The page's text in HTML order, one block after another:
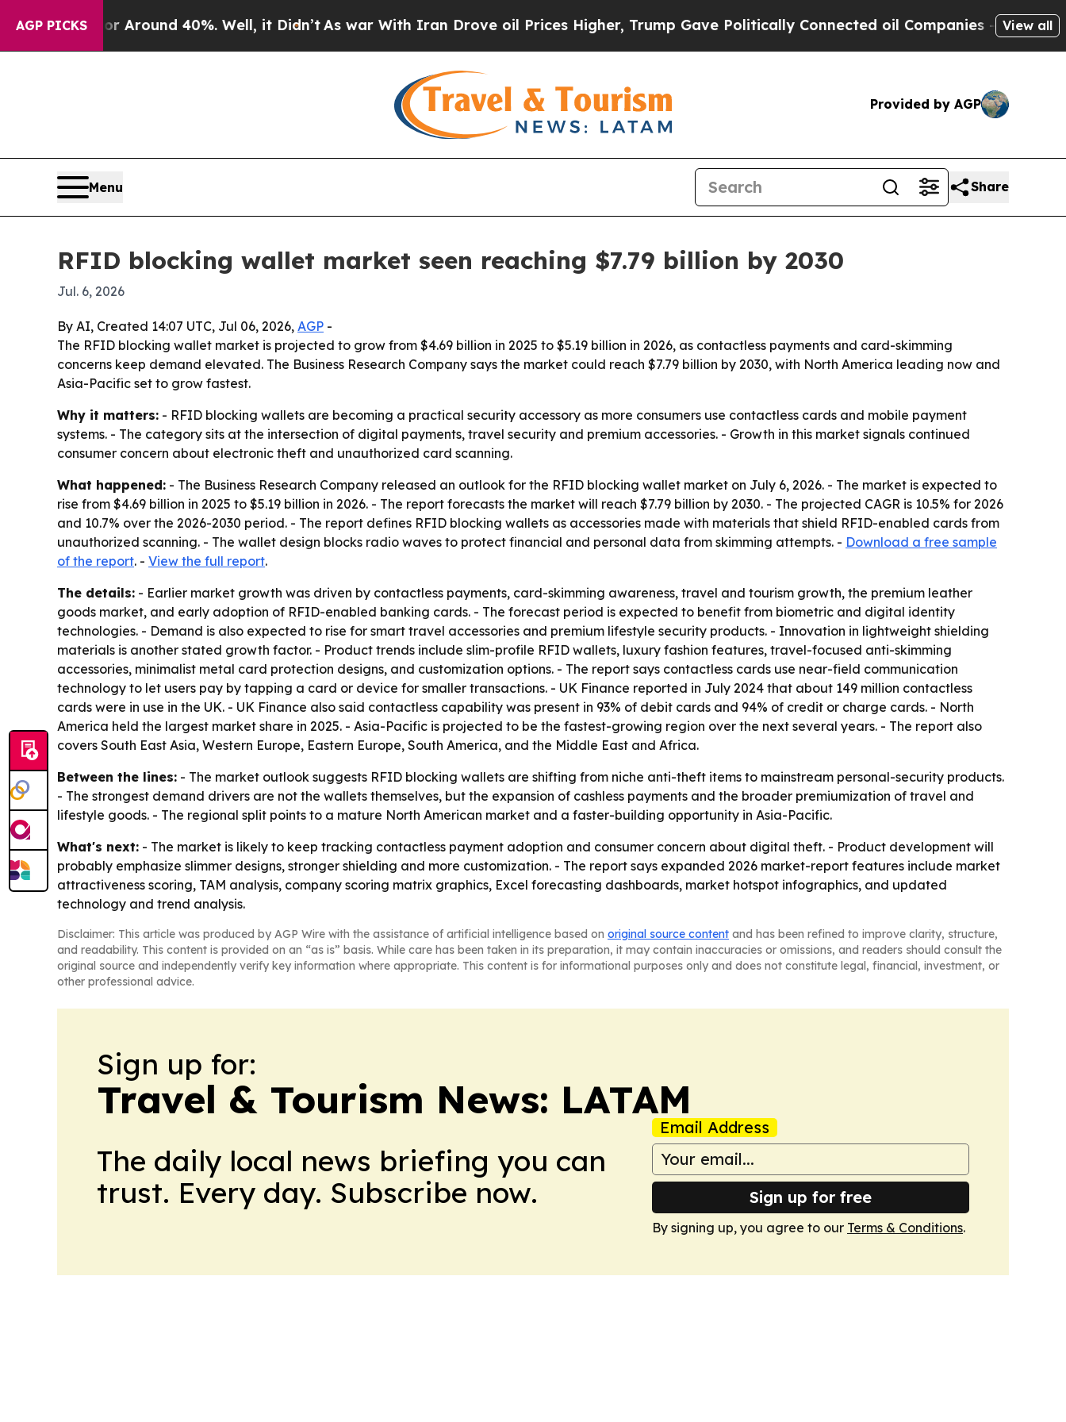
AGP PICKS
a Floor Around 40%. Well, it Didn’t As war With Iran Drove oil Prices Higher, Trump Gave Politically Connected oil Companies — not View all
Provided by AGP
Menu Share
RFID blocking wallet market seen reaching $7.79 billion by 2030
Jul. 6, 2026
By AI, Created 14:07 UTC, Jul 06, 2026, AGP -
The RFID blocking wallet market is projected to grow from $4.69 billion in 2025 to $5.19 billion in 2026, as contactless payments and card-skimming
concerns keep demand elevated. The Business Research Company says the market could reach $7.79 billion by 2030, with North America leading now and
Asia-Pacific set to grow fastest.
Why it matters: - RFID blocking wallets are becoming a practical security accessory as more consumers use contactless cards and mobile payment
systems. - The category sits at the intersection of digital payments, travel security and premium accessories. - Growth in this market signals continued
consumer concern about electronic theft and unauthorized card scanning.
What happened: - The Business Research Company released an outlook for the RFID blocking wallet market on July 6, 2026. - The market is expected to
rise from $4.69 billion in 2025 to $5.19 billion in 2026. - The report forecasts the market will reach $7.79 billion by 2030. - The projected CAGR is 10.5% for 2026
and 10.7% over the 2026-2030 period. - The report defines RFID blocking wallets as accessories made with materials that shield RFID-enabled cards from
unauthorized scanning. - The wallet design blocks radio waves to protect financial and personal data from skimming attempts. - Download a free sample
of the report. - View the full report.
The details: - Earlier market growth was driven by contactless payments, card-skimming awareness, travel and tourism growth, the premium leather
goods market, and early adoption of RFID-enabled banking cards. - The forecast period is expected to benefit from biometric and digital identity
technologies. - Demand is also expected to rise for smart travel accessories and premium lifestyle security products. - Innovation in lightweight shielding
materials is another stated growth factor. - Product trends include slim-profile RFID wallets, luxury fashion features, travel-focused anti-skimming
accessories, minimalist metal card protection designs, and customization options. - The report says contactless cards use near-field communication
technology to let users pay by tapping a card or device for smaller transactions. - UK Finance reported in July 2024 that about 149 million contactless
cards were in use in the UK. - UK Finance also said contactless capability was present in 93% of debit cards and 94% of credit or charge cards. - North
America held the largest market share in 2025. - Asia-Pacific is projected to be the fastest-growing region over the next several years. - The report also
covers South East Asia, Western Europe, Eastern Europe, South America, and the Middle East and Africa.
Between the lines: - The market outlook suggests RFID blocking wallets are shifting from niche anti-theft items to mainstream personal-security products.
- The strongest demand drivers are not the wallets themselves, but the expansion of cashless payments and the broader premiumization of travel and
lifestyle goods. - The regional split points to a mature North American market and a faster-building opportunity in Asia-Pacific.
What's next: - The market is likely to keep tracking contactless payment adoption and consumer concern about digital theft. - Product development will
probably emphasize slimmer designs, stronger shielding and more customization. - The report says expanded 2026 market-report features include market
attractiveness scoring, TAM analysis, company scoring matrix graphics, Excel forecasting dashboards, market hotspot infographics, and updated
technology and trend analysis.
Disclaimer: This article was produced by AGP Wire with the assistance of artificial intelligence based on original source content and has been refined to improve clarity, structure,
and readability. This content is provided on an “as is” basis. While care has been taken in its preparation, it may contain inaccuracies or omissions, and readers should consult the
original source and independently verify key information where appropriate. This content is for informational purposes only and does not constitute legal, financial, investment, or
other professional advice.
Sign up for:
Travel & Tourism News: LATAM
The daily local news briefing you can
trust. Every day. Subscribe now.
Email Address
Sign up for free
By signing up, you agree to our Terms & Conditions.